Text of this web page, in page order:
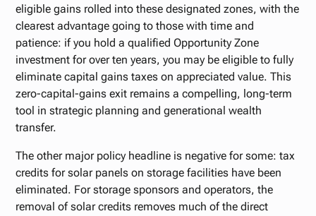
eligible gains rolled into these designated zones, with the
clearest advantage going to those with time and
patience: if you hold a qualified Opportunity Zone
investment for over ten years, you may be eligible to fully
eliminate capital gains taxes on appreciated value. This
zero-capital-gains exit remains a compelling, long-term
tool in strategic planning and generational wealth
transfer.
The other major policy headline is negative for some: tax
credits for solar panels on storage facilities have been
eliminated. For storage sponsors and operators, the
removal of solar credits removes much of the direct